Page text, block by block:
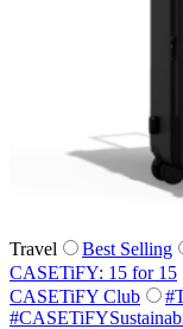
Travel Best Selling
CASETiFY: 15 for 15
CASETiFY Club